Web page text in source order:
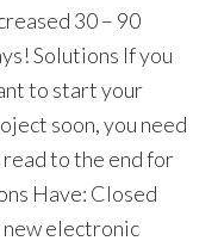
30 – 90
Solutions If you
to start your
soon, you need
to the end for
Have: Closed
electronic